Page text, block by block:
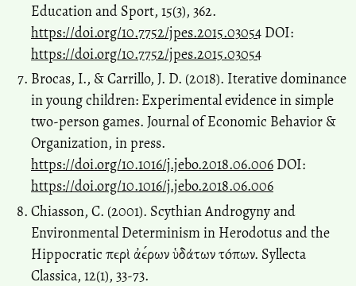
Education and Sport, 15(3), 362.
https://doi.org/10.7752/jpes.2015.03054 DOI:
https://doi.org/10.7752/jpes.2015.03054
Brocas, I., & Carrillo, J. D. (2018). Iterative dominance
in young children: Experimental evidence in simple
two-person games. Journal of Economic Behavior &
Organization, in press.
https://doi.org/10.1016/j.jebo.2018.06.006 DOI:
https://doi.org/10.1016/j.jebo.2018.06.006
Chiasson, C. (2001). Scythian Androgyny and
Environmental Determinism in Herodotus and the
Hippocratic πϵρὶ ἀϵ́ρων ὑδάτων τóπων. Syllecta
Classica, 12(1), 33-73.